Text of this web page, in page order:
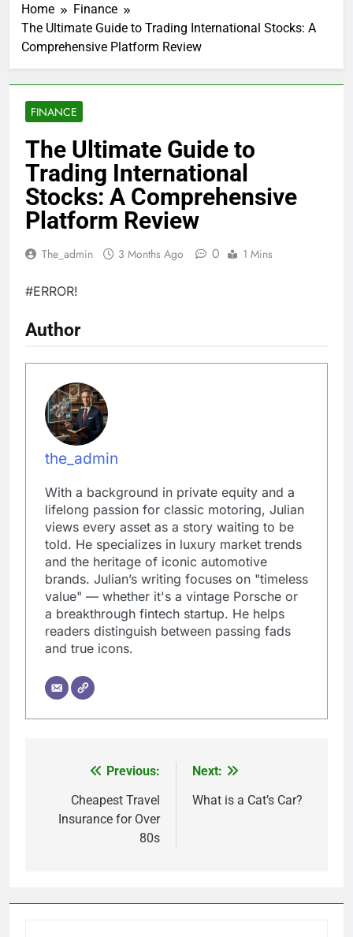
Home
Finance
The Ultimate Guide to Trading International Stocks: A
Comprehensive Platform Review
FINANCE
The Ultimate Guide to
Trading International
Stocks: A Comprehensive
Platform Review
The_admin 3 Months Ago 0 1 Mins
#ERROR!
Author
the_admin
With a background in private equity and a
lifelong passion for classic motoring, Julian
views every asset as a story waiting to be
told. He specializes in luxury market trends
and the heritage of iconic automotive
brands. Julian’s writing focuses on "timeless
value" — whether it's a vintage Porsche or
a breakthrough fintech startup. He helps
readers distinguish between passing fads
and true icons.
navigation
Previous:
Cheapest Travel
Insurance for Over
80s
Next:
What is a Cat’s Car?